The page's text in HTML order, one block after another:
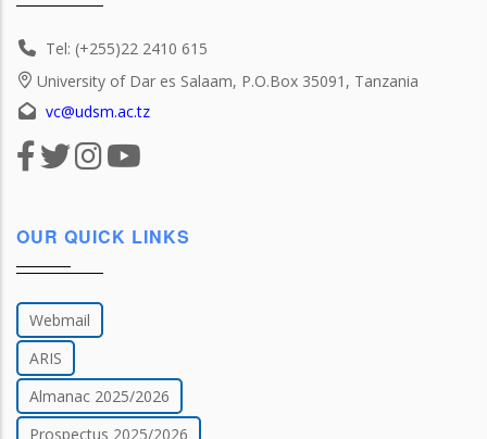
Tel: (+255)22 2410 615
University of Dar es Salaam, P.O.Box 35091, Tanzania
vc@udsm.ac.tz
OUR QUICK LINKS
Webmail
ARIS
Almanac 2025/2026
Prospectus 2025/2026